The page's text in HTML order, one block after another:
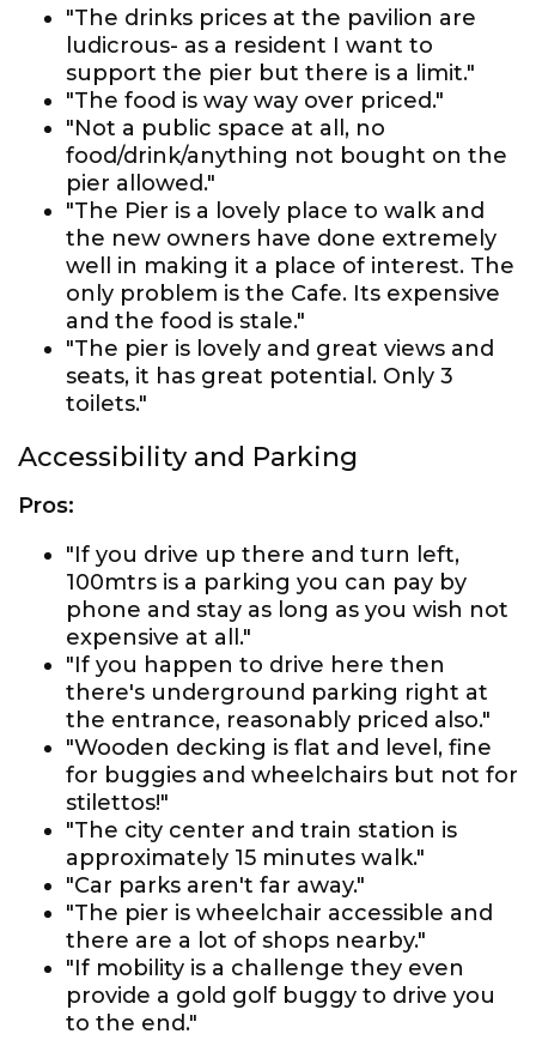
"The drinks prices at the pavilion are
ludicrous- as a resident I want to
support the pier but there is a limit."
"The food is way way over priced."
"Not a public space at all, no
food/drink/anything not bought on the
pier allowed."
"The Pier is a lovely place to walk and
the new owners have done extremely
well in making it a place of interest. The
only problem is the Cafe. Its expensive
and the food is stale."
"The pier is lovely and great views and
seats, it has great potential. Only 3
toilets."
Accessibility and Parking
Pros:
"If you drive up there and turn left,
100mtrs is a parking you can pay by
phone and stay as long as you wish not
expensive at all."
"If you happen to drive here then
there's underground parking right at
the entrance, reasonably priced also."
"Wooden decking is flat and level, fine
for buggies and wheelchairs but not for
stilettos!"
"The city center and train station is
approximately 15 minutes walk."
"Car parks aren't far away."
"The pier is wheelchair accessible and
there are a lot of shops nearby."
"If mobility is a challenge they even
provide a gold golf buggy to drive you
to the end."